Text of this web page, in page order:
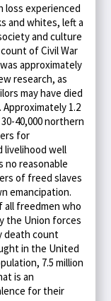
loss experienced
and whites, left a
and culture
of Civil War
approximately
research, as
may have died
1.2
40,000 northern
for
livelihood well
reasonable
of freed slaves
emancipation.
all freedmen who
the Union forces
death count
in the United
7.5 million
is an
for their